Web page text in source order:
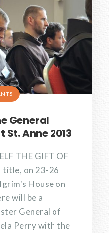
General
Anne 2013
THE GIFT OF
title, on 23-26
House on
will be a
General of
Perry with the